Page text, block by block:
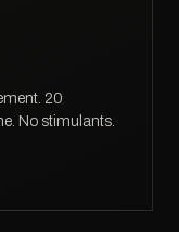
20
No stimulants.